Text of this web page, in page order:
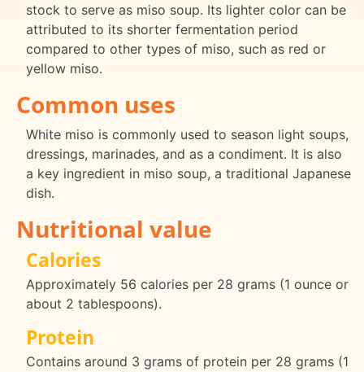
stock to serve as miso soup. Its lighter color can be
attributed to its shorter fermentation period
compared to other types of miso, such as red or
yellow miso.
Common uses
White miso is commonly used to season light soups,
dressings, marinades, and as a condiment. It is also
a key ingredient in miso soup, a traditional Japanese
dish.
Nutritional value
Calories
Approximately 56 calories per 28 grams (1 ounce or
about 2 tablespoons).
Protein
Contains around 3 grams of protein per 28 grams (1